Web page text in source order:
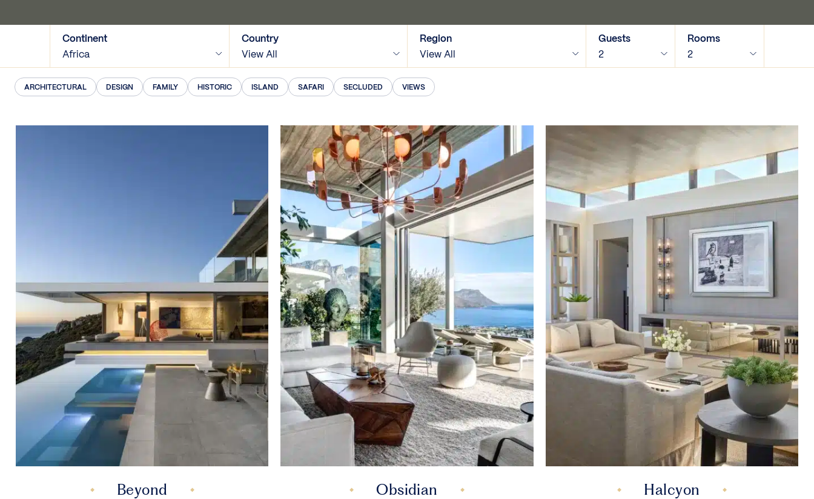
Continent
Africa
Country
View All
Region
View All
Guests
2
Rooms
2
Tags
ARCHITECTURAL DESIGN FAMILY HISTORIC ISLAND SAFARI SECLUDED VIEWS
View Map
Beyond Obsidian Halcyon